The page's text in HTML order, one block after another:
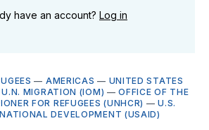
have an account? Log in
— AMERICAS — UNITED STATES
U.N. MIGRATION (IOM) —OFFICE OF THE
FOR REFUGEES (UNHCR) —U.S.
DEVELOPMENT (USAID)